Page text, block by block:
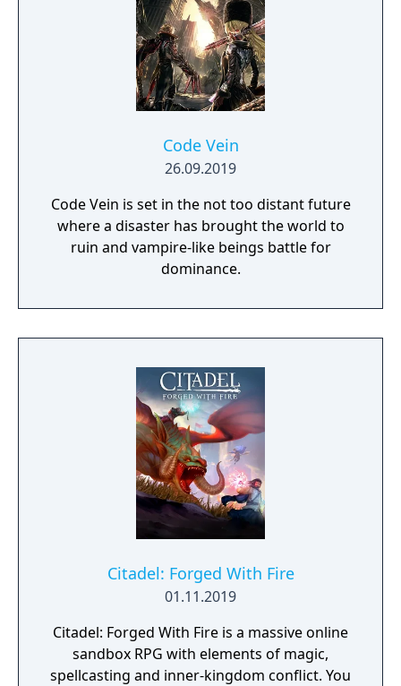
Code Vein
26.09.2019
Code Vein is set in the not too distant future
where a disaster has brought the world to
ruin and vampire-like beings battle for
dominance.
Citadel: Forged With Fire
01.11.2019
Citadel: Forged With Fire is a massive online
sandbox RPG with elements of magic,
spellcasting and inner-kingdom conflict. You